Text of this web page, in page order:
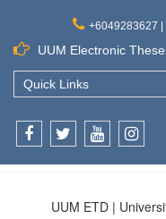
+6049283627 |
UUM Electronic
Quick Links
UUM ETD |